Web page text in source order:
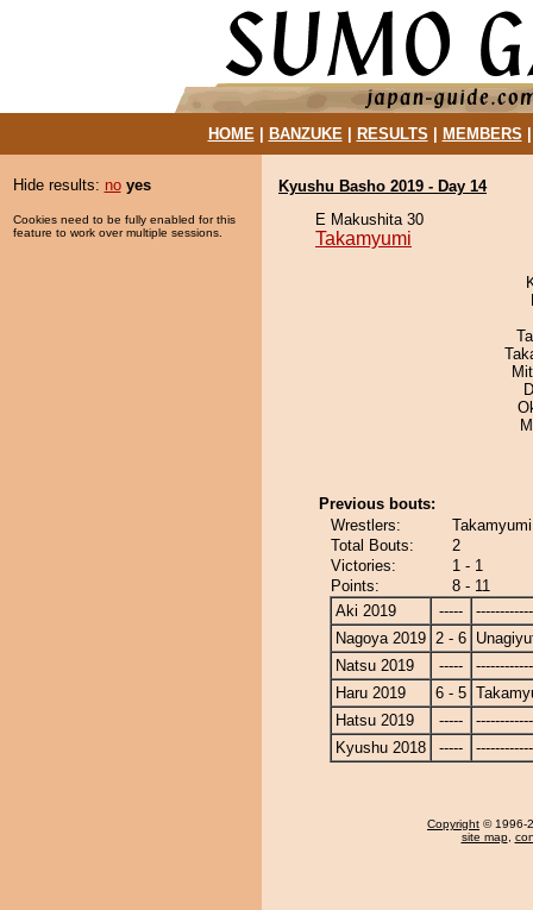
HOME| BANZUKE| RESULTS MEMBERS
Hide results: no yes
Cookies need to be fully enabled for this
feature to work over multiple sessions.
Kyushu Basho 2019 - Day 14
E Makushita 30
Takamyumi
Previous bouts:
Wrestlers:
Total Bouts:
2
Victories:
1 - 1
Points:
8 - 11
Aki 2019
-----
Nagoya 2019 2 - 6
Natsu 2019
-----
Haru 2019
6 - 5
Hatsu 2019
-----
Kyushu 2018
-----
Copyright © 1996-
site map,